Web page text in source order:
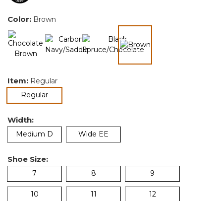
Color: Brown
selected
Item: Regular
Regularselected
Width:
Medium D Wide EE
Shoe Size:
7 8 9
10 11 12